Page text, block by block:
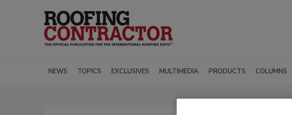
NEWS TOPICS EXCLUSIVES MULTIMEDIA PRODUCTS COLUMNS